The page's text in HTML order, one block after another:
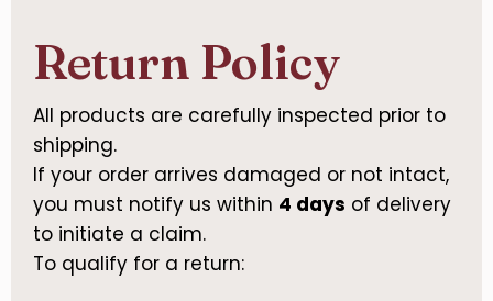
Return Policy
All products are carefully inspected prior to
shipping.
If your order arrives damaged or not intact,
you must notify us within 4 days of delivery
to initiate a claim.
To qualify for a return: